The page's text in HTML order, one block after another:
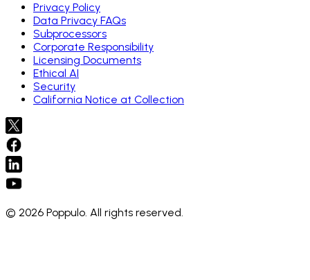
Privacy Policy
Data Privacy FAQs
Subprocessors
Corporate Responsibility
Licensing Documents
Ethical AI
Security
California Notice at Collection
© 2026 Poppulo. All rights reserved.